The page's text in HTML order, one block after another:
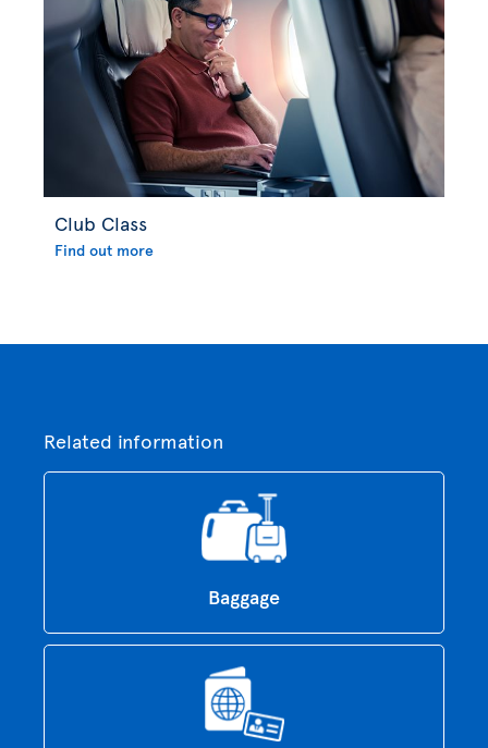
Club Class
Find out more
Related information
Baggage